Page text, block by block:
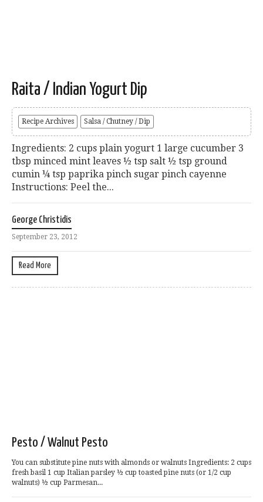
Raita / Indian Yogurt Dip
Recipe Archives Salsa / Chutney / Dip
Ingredients: 2 cups plain yogurt 1 large cucumber 3
tbsp minced mint leaves ½ tsp salt ½ tsp ground
cumin ¼ tsp paprika pinch sugar pinch cayenne
Instructions: Peel the...
George Christidis
September 23, 2012
Read More
Pesto / Walnut Pesto
You can substitute pine nuts with almonds or walnuts Ingredients: 2 cups
fresh basil 1 cup Italian parsley ½ cup toasted pine nuts (or 1/2 cup
walnuts) ½ cup Parmesan...